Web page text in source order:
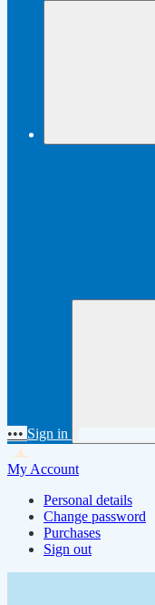
••• Sign in
My Account
Personal details
Change password
Purchases
Sign out